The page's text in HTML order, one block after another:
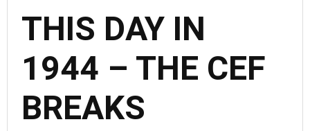
THIS DAY IN
1944 – THE CEF
BREAKS